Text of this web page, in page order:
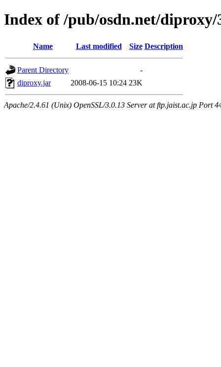
Index of /pub/osdn.net/diproxy/
Name Last modified Size Description
Parent Directory
-
diproxy.jar
2008-06-15 10:24 23K
Apache/2.4.61 (Unix) OpenSSL/3.0.13 Server at ftp.jaist.ac.jp Port